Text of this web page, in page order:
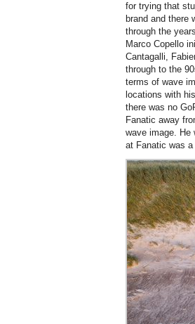
for trying that
brand and there
through the
Marco Copello
Cantagalli,
through to the
terms of wave
locations with
there was no
Fanatic away
wave image.
at Fanatic was